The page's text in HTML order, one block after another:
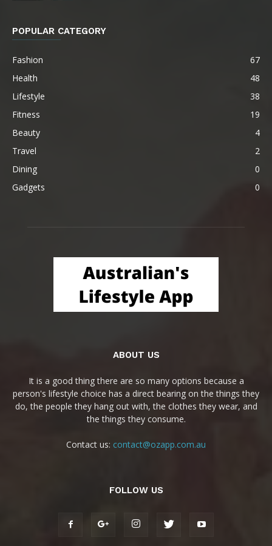
POPULAR CATEGORY
Fashion
67
Health
48
Lifestyle
38
Fitness
19
Beauty
4
Travel
2
Dining
0
Gadgets
0
ABOUT US
It is a good thing there are so many options because a
person's lifestyle choice has a direct bearing on the things they
do, the people they hang out with, the clothes they wear, and
the things they consume.
Contact us: contact@ozapp.com.au
FOLLOW US